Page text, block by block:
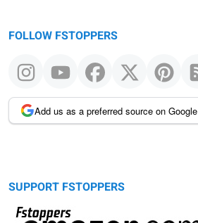
FOLLOW FSTOPPERS
Add us as a preferred source on Google
SUPPORT FSTOPPERS